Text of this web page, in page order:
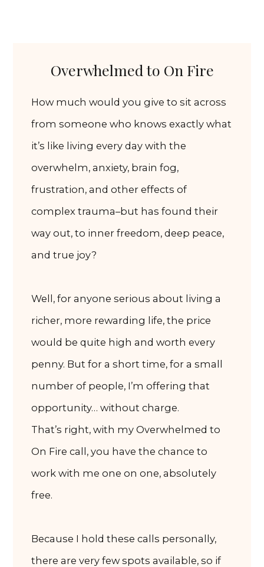
Overwhelmed to On Fire
How much would you give to sit across
from someone who knows exactly what
it’s like living every day with the
overwhelm, anxiety, brain fog,
frustration, and other effects of
complex trauma–but has found their
way out, to inner freedom, deep peace,
and true joy?
Well, for anyone serious about living a
richer, more rewarding life, the price
would be quite high and worth every
penny. But for a short time, for a small
number of people, I’m offering that
opportunity… without charge.
That’s right, with my Overwhelmed to
On Fire call, you have the chance to
work with me one on one, absolutely
free.
Because I hold these calls personally,
there are very few spots available, so if